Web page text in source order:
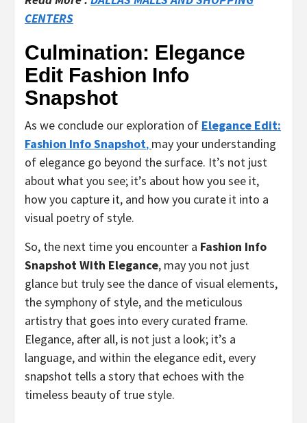
CENTERS
Culmination: Elegance
Edit Fashion Info
Snapshot
As we conclude our exploration of Elegance Edit:
Fashion Info Snapshot, may your understanding
of elegance go beyond the surface. It’s not just
about what you see; it’s about how you see it,
how you capture it, and how you curate it into a
visual poetry of style.
So, the next time you encounter a Fashion Info
Snapshot With Elegance, may you not just
glance but truly see the dance of visual elements,
the symphony of style, and the meticulous
artistry that goes into every curated frame.
Elegance, after all, is not just a look; it’s a
language, and within the elegance edit, every
snapshot tells a story that echoes with the
timeless beauty of true style.